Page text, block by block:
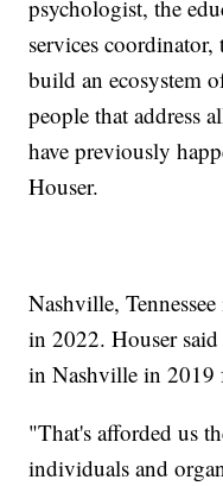
psychologist, the
services
build an ecosystem
people that address
have previously
Houser.
Nashville,
in 2022. Houser
in Nashville in
"That's afforded us
individuals and